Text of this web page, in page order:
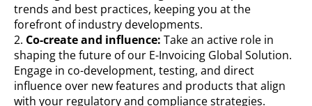
trends and best practices, keeping you at the
forefront of industry developments.
2. Co-create and influence: Take an active role in
shaping the future of our E-Invoicing Global Solution.
Engage in co-development, testing, and direct
influence over new features and products that align
with your regulatory and compliance strategies.